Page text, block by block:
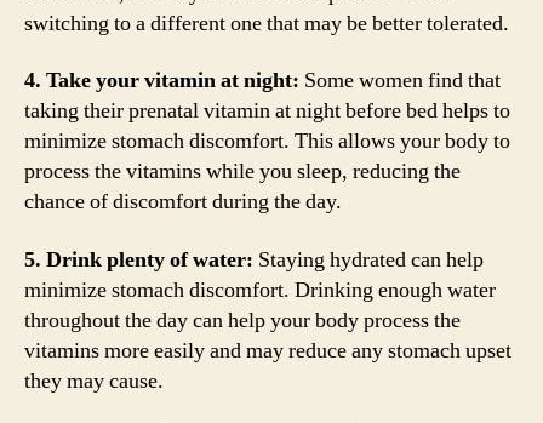
switching to a different one that may be better tolerated.
4. Take your vitamin at night: Some women find that
taking their prenatal vitamin at night before bed helps to
minimize stomach discomfort. This allows your body to
process the vitamins while you sleep, reducing the
chance of discomfort during the day.
5. Drink plenty of water: Staying hydrated can help
minimize stomach discomfort. Drinking enough water
throughout the day can help your body process the
vitamins more easily and may reduce any stomach upset
they may cause.